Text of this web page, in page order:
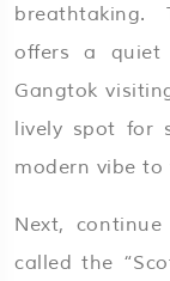
breathtaking.
offers a
Gangtok
lively spot for
modern vibe
Next,
called the